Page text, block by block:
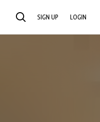
SEARCH SIGN UP LOGIN